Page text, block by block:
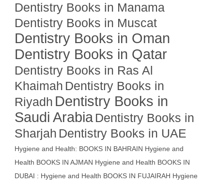
Dentistry Books in Manama
Dentistry Books in Muscat
Dentistry Books in Oman
Dentistry Books in Qatar
Dentistry Books in Ras Al
Khaimah Dentistry Books in
Riyadh Dentistry Books in
Saudi Arabia Dentistry Books in
Sharjah Dentistry Books in UAE
Hygiene and Health: BOOKS IN BAHRAIN Hygiene and
Health BOOKS IN AJMAN Hygiene and Health BOOKS IN
DUBAI : Hygiene and Health BOOKS IN FUJAIRAH Hygiene